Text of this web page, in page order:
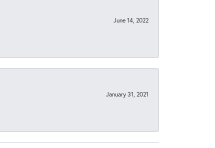
June 14, 2022
January 31, 2021